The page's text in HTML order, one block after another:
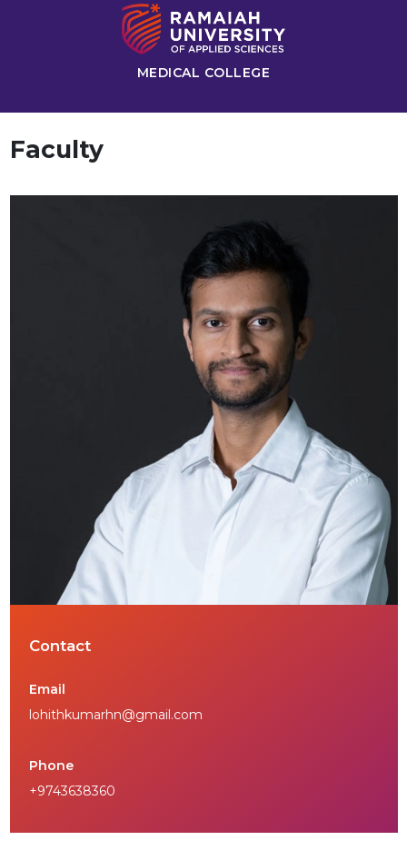
MEDICAL COLLEGE
Faculty
Contact
Email
lohithkumarhn@gmail.com
Phone
+9743638360